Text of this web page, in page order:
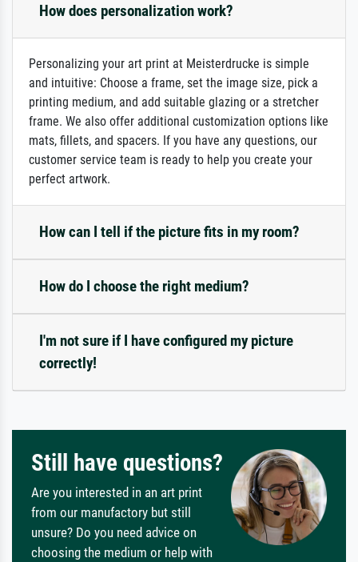
How does personalization work?
Personalizing your art print at Meisterdrucke is simple
and intuitive: Choose a frame, set the image size, pick a
printing medium, and add suitable glazing or a stretcher
frame. We also offer additional customization options like
mats, fillets, and spacers. If you have any questions, our
customer service team is ready to help you create your
perfect artwork.
How can I tell if the picture fits in my room?
How do I choose the right medium?
I'm not sure if I have configured my picture
correctly!
Still have questions?
Are you interested in an art print
from our manufactory but still
unsure? Do you need advice on
choosing the medium or help with